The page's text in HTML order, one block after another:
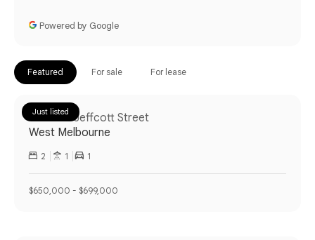
Powered by Google
Featured For sale For lease
Just listed
14/43-51 Jeffcott Street
West Melbourne
2 1 1
$650,000 - $699,000